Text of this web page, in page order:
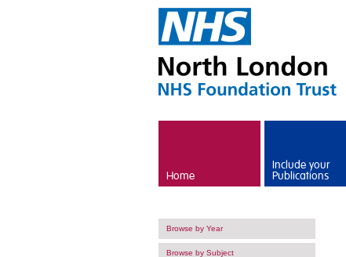
Home
Include your
Publications
Browse by Year
Browse by Subject